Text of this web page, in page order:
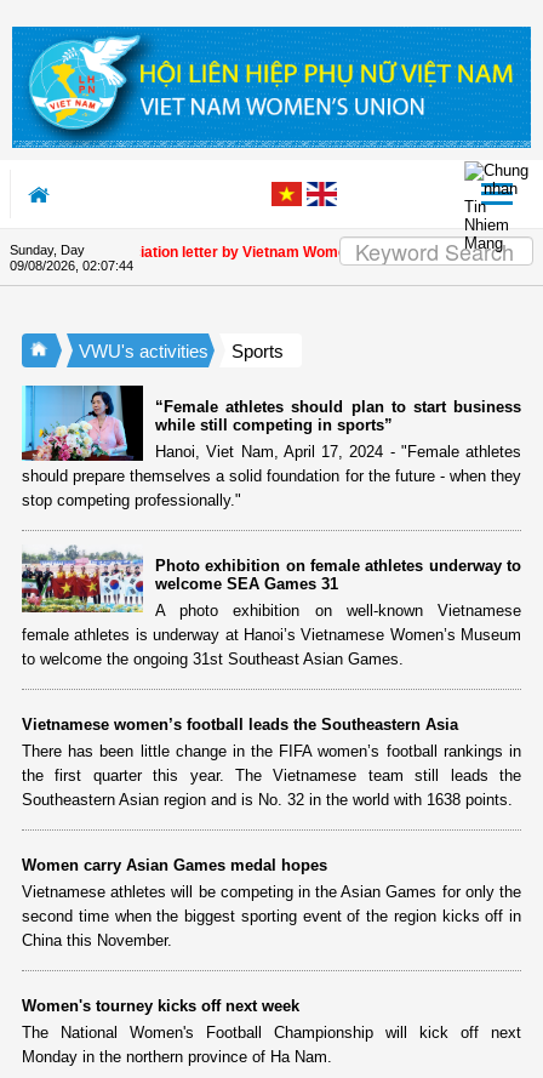
Sunday, Day
09/08/2026 02:07:44
Appreciation letter by Vietnam Women's Union President to
VWU's activities Sports
“Female athletes should plan to start business
while still competing in sports”
Hanoi, Viet Nam, April 17, 2024 - "Female athletes
should prepare themselves a solid foundation for the future - when they
stop competing professionally."
Photo exhibition on female athletes underway to
welcome SEA Games 31
A photo exhibition on well-known Vietnamese
female athletes is underway at Hanoi’s Vietnamese Women’s Museum
to welcome the ongoing 31st Southeast Asian Games.
Vietnamese women’s football leads the Southeastern Asia
There has been little change in the FIFA women’s football rankings in
the first quarter this year. The Vietnamese team still leads the
Southeastern Asian region and is No. 32 in the world with 1638 points.
Women carry Asian Games medal hopes
Vietnamese athletes will be competing in the Asian Games for only the
second time when the biggest sporting event of the region kicks off in
China this November.
Women's tourney kicks off next week
The National Women's Football Championship will kick off next
Monday in the northern province of Ha Nam.